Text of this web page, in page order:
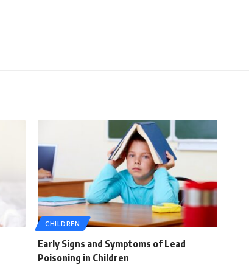
CHILDREN
Early Signs and Symptoms of Lead
Poisoning in Children